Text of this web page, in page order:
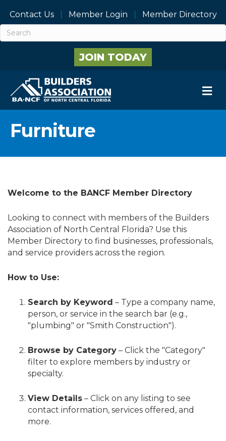
Contact Us Member Login Member Directory
JOIN TODAY
Furniture
Welcome to the BANCF Member Directory
Looking to connect with members of the Builders
Association of North Central Florida? Use this
Member Directory to find businesses, professionals,
and service providers across the region.
How to Use:
Search by Keyword – Type a company name,
person, or service in the search bar (e.g.,
"plumbing" or "Smith Construction").
Browse by Category – Click the "Category"
filter to explore members by industry or
specialty.
View Details – Click on any listing to see
contact information, services offered, and
more.